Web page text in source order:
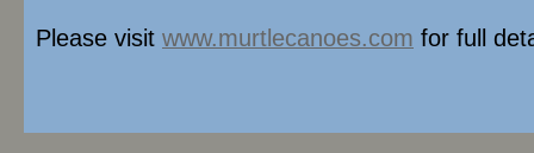
Please visit www.murtlecanoes.com for full